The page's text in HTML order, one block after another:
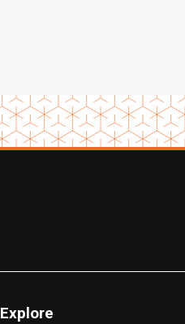
Explore